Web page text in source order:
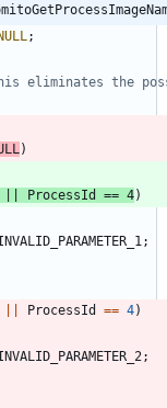
;
eliminates the
)
ProcessId == 4)
;
ProcessId == 4)
;